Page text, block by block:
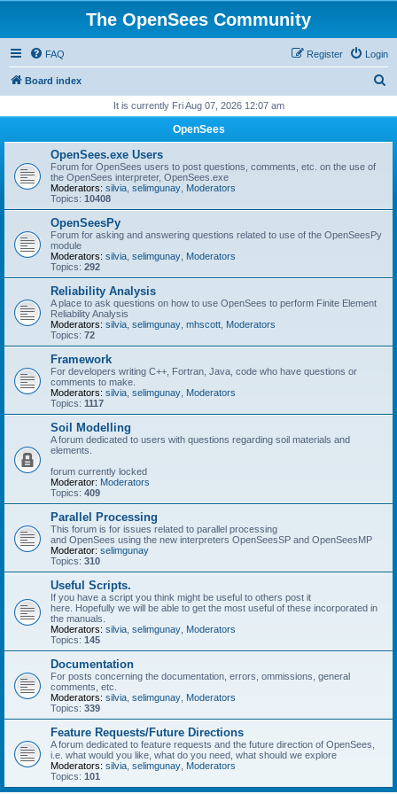
The OpenSees Community
FAQ Login
Register
Board index
r
It is currently Fri Aug 07, 2026 12:07 am
OpenSees
OpenSees.exe Users
Forum for OpenSees users to post questions, comments, etc. on the use of
the OpenSees interpreter, OpenSees.exe
Moderators: silvia selimgunay Moderators
Topics: 10408
OpenSeesPy
Forum for asking and answering questions related to use of the OpenSeesPy
module
Moderators: silvia selimgunay Moderators
Topics: 292
Reliability Analysis
A place to ask questions on how to use OpenSees to perform Finite Element
Reliability Analysis
Moderators: silvia selimgunay mhscott Moderators
Topics: 72
Framework
For developers writing C++, Fortran, Java, code who have questions or
comments to make.
Moderators: silvia selimgunay Moderators
Topics: 1117
Soil Modelling
A forum dedicated to users with questions regarding soil materials and
elements.
forum currently locked
Moderator: Moderators
Topics: 409
Parallel Processing
This forum is for issues related to parallel processing
and OpenSees using the new interpreters OpenSeesSP and OpenSeesMP
Moderator: selimgunay
Topics: 310
Useful Scripts.
If you have a script you think might be useful to others post it
here. Hopefully we will be able to get the most useful of these incorporated in
the manuals.
Moderators: silvia selimgunay Moderators
Topics: 145
Documentation
For posts concerning the documentation, errors, ommissions, general
comments, etc.
Moderators: silvia selimgunay Moderators
Topics: 339
Feature Requests/Future Directions
A forum dedicated to feature requests and the future direction of OpenSees,
i.e. what would you like, what do you need, what should we explore
Moderators: silvia selimgunay Moderators
Topics: 101